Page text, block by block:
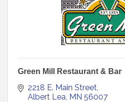
Green Mill Restaurant & Bar
2218 E. Main Street
Albert Lea MN 56007